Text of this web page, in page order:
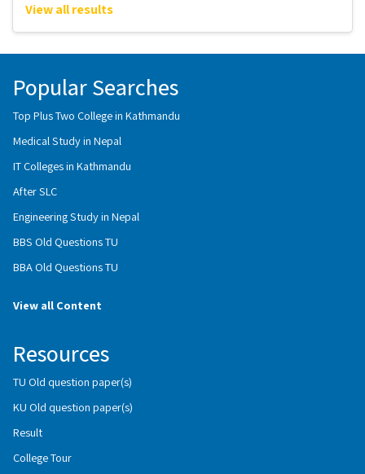
View all results
Popular Searches
Top Plus Two College in Kathmandu
Medical Study in Nepal
IT Colleges in Kathmandu
After SLC
Engineering Study in Nepal
BBS Old Questions TU
BBA Old Questions TU
View all Content
Resources
TU Old question paper(s)
KU Old question paper(s)
Result
College Tour